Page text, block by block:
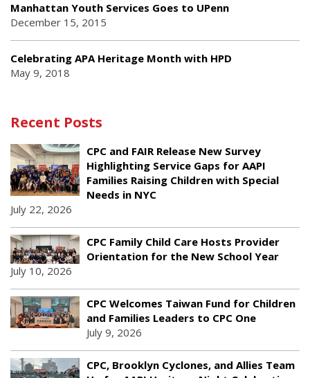
Manhattan Youth Services Goes to UPenn
December 15, 2015
Celebrating APA Heritage Month with HPD
May 9, 2018
Recent Posts
CPC and FAIR Release New Survey
Highlighting Service Gaps for AAPI
Families Raising Children with Special
Needs in NYC
July 22, 2026
CPC Family Child Care Hosts Provider
Orientation for the New School Year
July 10, 2026
CPC Welcomes Taiwan Fund for Children
and Families Leaders to CPC One
July 9, 2026
CPC, Brooklyn Cyclones, and Allies Team